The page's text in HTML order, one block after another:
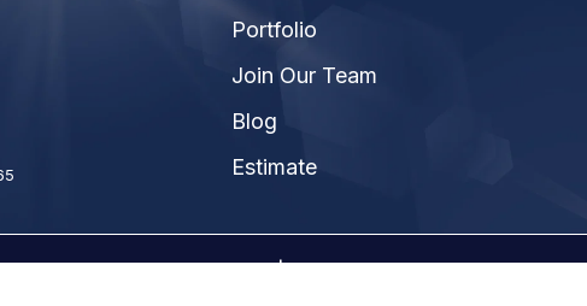
Portfolio
Join Our Team
Blog
Estimate